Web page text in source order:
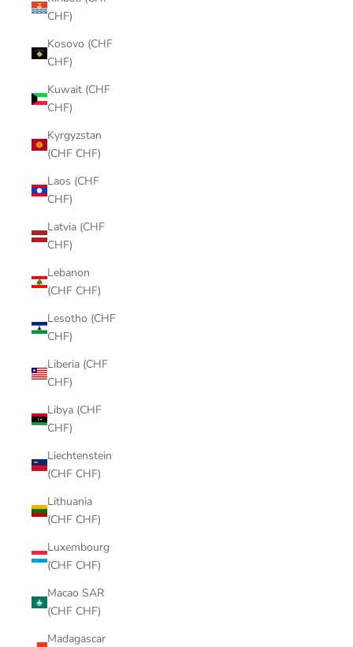
CHF)
Kosovo (CHF
CHF)
Kuwait (CHF
CHF)
Kyrgyzstan
(CHF CHF)
Laos (CHF
CHF)
Latvia (CHF
CHF)
Lebanon
(CHF CHF)
Lesotho (CHF
CHF)
Liberia (CHF
CHF)
Libya (CHF
CHF)
Liechtenstein
(CHF CHF)
Lithuania
(CHF CHF)
Luxembourg
(CHF CHF)
Macao SAR
(CHF CHF)
Madagascar